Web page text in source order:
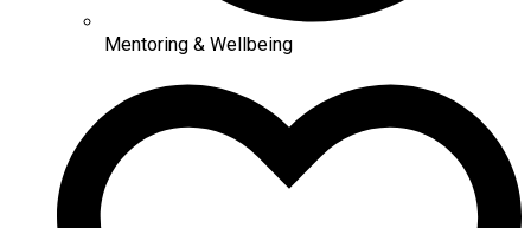
Mentoring & Wellbeing